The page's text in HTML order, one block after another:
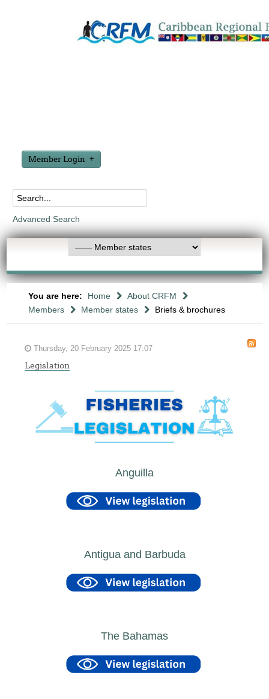
Member Login
Advanced Search
You are here: Home
About CRFM
Members
Member states Briefs & brochures
Thursday, 20 February 2025 17:07
Legislation
Anguilla
Antigua and Barbuda
The Bahamas